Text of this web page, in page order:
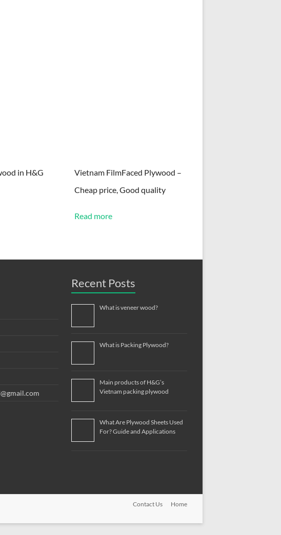
in H&G
Vietnam FilmFaced Plywood –
Cheap price, Good quality
Read more
Recent Posts
What is veneer wood?
What is Packing Plywood?
Main products of H&G’s
Vietnam packing plywood
What Are Plywood Sheets Used
For? Guide and Applications
Contact Us Home